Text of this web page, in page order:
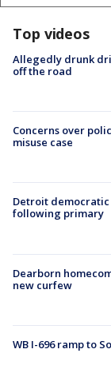
Top videos
Allegedly drunk
off the road
Concerns over
misuse case
Detroit
following primary
Dearborn
new curfew
WB I-696 ramp to